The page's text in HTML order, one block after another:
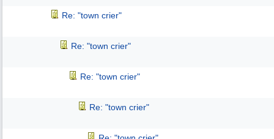
Re: "town crier"
Re: "town crier"
Re: "town crier"
Re: "town crier"